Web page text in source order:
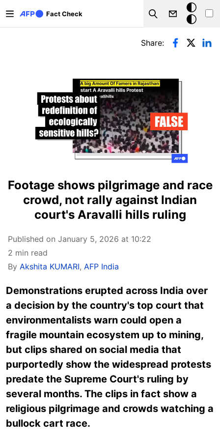
Fact Check
Search
Dark
mode
Primary tabs
Share:
Footage shows pilgrimage and race
crowd, not rally against Indian
court's Aravalli hills ruling
Published on January 5, 2026 at 10:22
2 min read
By Akshita KUMARI, AFP India
Demonstrations erupted across India over
a decision by the country's top court that
environmentalists warn could open a
fragile mountain ecosystem up to mining,
but clips shared on social media that
purportedly show the widespread protests
predate the Supreme Court's ruling by
several months. The clips in fact show a
religious pilgrimage and crowds watching a
bullock cart race.